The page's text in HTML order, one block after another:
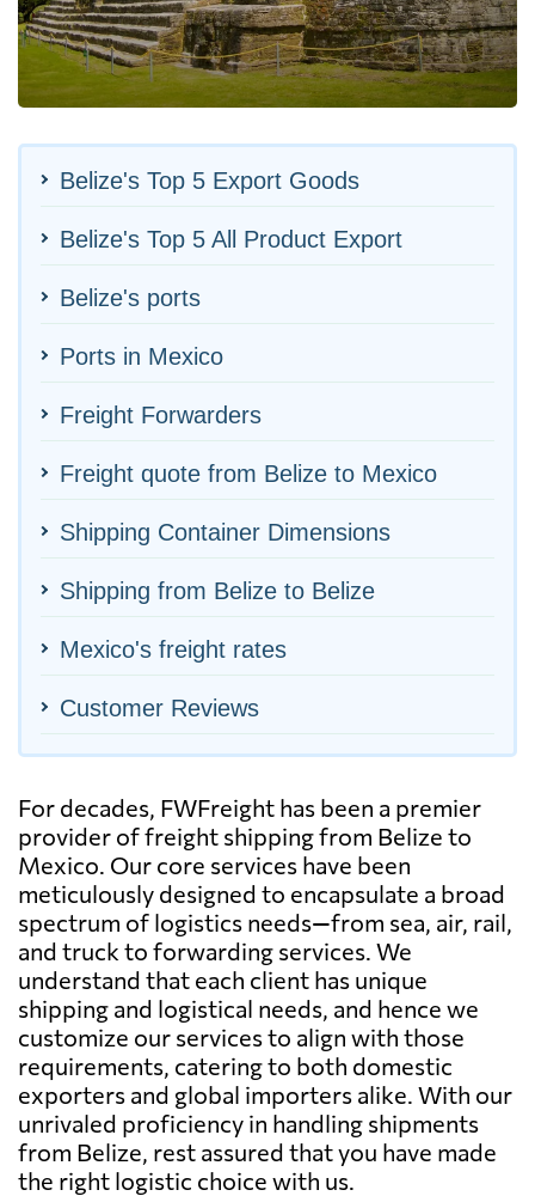
Belize's Top 5 Export Goods
Belize's Top 5 All Product Export
Belize's ports
Ports in Mexico
Freight Forwarders
Freight quote from Belize to Mexico
Shipping Container Dimensions
Shipping from Belize to Belize
Mexico's freight rates
Customer Reviews
For decades, FWFreight has been a premier
provider of freight shipping from Belize to
Mexico. Our core services have been
meticulously designed to encapsulate a broad
spectrum of logistics needs—from sea, air, rail,
and truck to forwarding services. We
understand that each client has unique
shipping and logistical needs, and hence we
customize our services to align with those
requirements, catering to both domestic
exporters and global importers alike. With our
unrivaled proficiency in handling shipments
from Belize, rest assured that you have made
the right logistic choice with us.